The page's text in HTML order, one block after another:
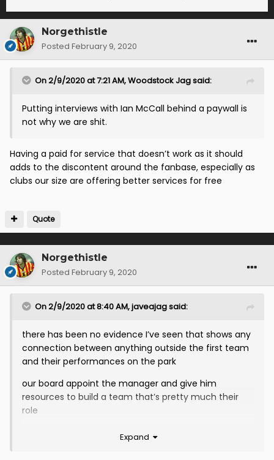
Norgethistle
Posted February 9, 2020
On 2/9/2020 at 7:21 AM,Woodstock Jagsaid:
Putting interviews with Ian McCall behind a paywall is
not why we are shit.
Having a paid for service that doesn’t work as it should
adds to the discontent around the fanbase, especially as
clubs our size are offering better services for free
Quote
Norgethistle
Posted February 9, 2020
On 2/9/2020 at 8:40 AM,javeajagsaid:
there has been no evidence I’ve seen that shows any
connection between anything outside the first team
and their performances on the park
our board appoint the manager and give him
resources to build a team that’s pretty much their
role
they appointed McCall to pretty much universal
Expand